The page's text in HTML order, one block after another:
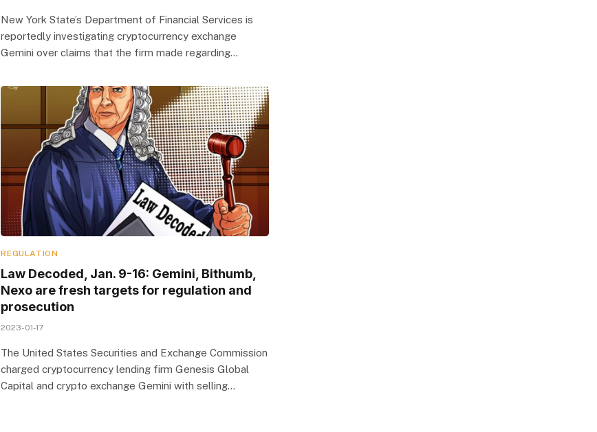
New York State’s Department of Financial Services is
reportedly investigating cryptocurrency exchange
Gemini over claims that the firm made regarding…
REGULATION
Law Decoded, Jan. 9-16: Gemini, Bithumb,
Nexo are fresh targets for regulation and
prosecution
2023-01-17
The United States Securities and Exchange Commission
charged cryptocurrency lending firm Genesis Global
Capital and crypto exchange Gemini with selling…